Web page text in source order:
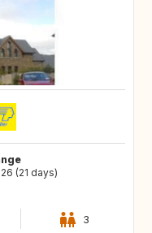
(21 days)
3